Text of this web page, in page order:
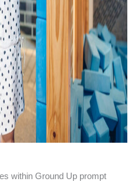
within Ground Up prompt